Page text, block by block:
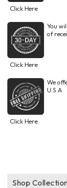
Click Here
You
of
Click Here
We
U.S.A.
Click Here
Shop